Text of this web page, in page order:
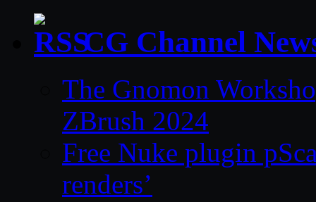
CG Channel
The Gnomon
ZBrush 2024
Free Nuke plugin
renders’